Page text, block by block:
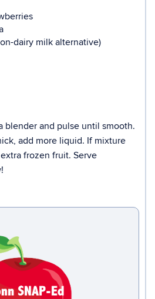
dairy milk alternative)
blender and pulse until smooth.
add more liquid. If mixture
frozen fruit. Serve